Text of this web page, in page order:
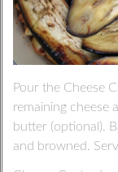
Pour the Cheese
remaining cheese
butter (optional).
and browned.